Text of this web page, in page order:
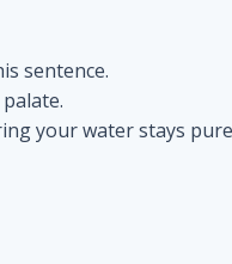
sentence.
your water stays